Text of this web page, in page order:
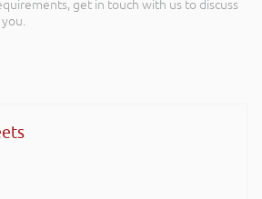
get in touch with us to discuss